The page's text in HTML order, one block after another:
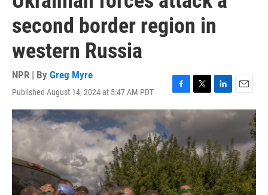
second border region in
western Russia
NPR | By Greg Myre
Published August 14, 2024 at 5:47 AM PDT
F
a
c
b
o
o
k
T
w
i
t
e
r
L
i
n
e
d
I
n
E
m
a